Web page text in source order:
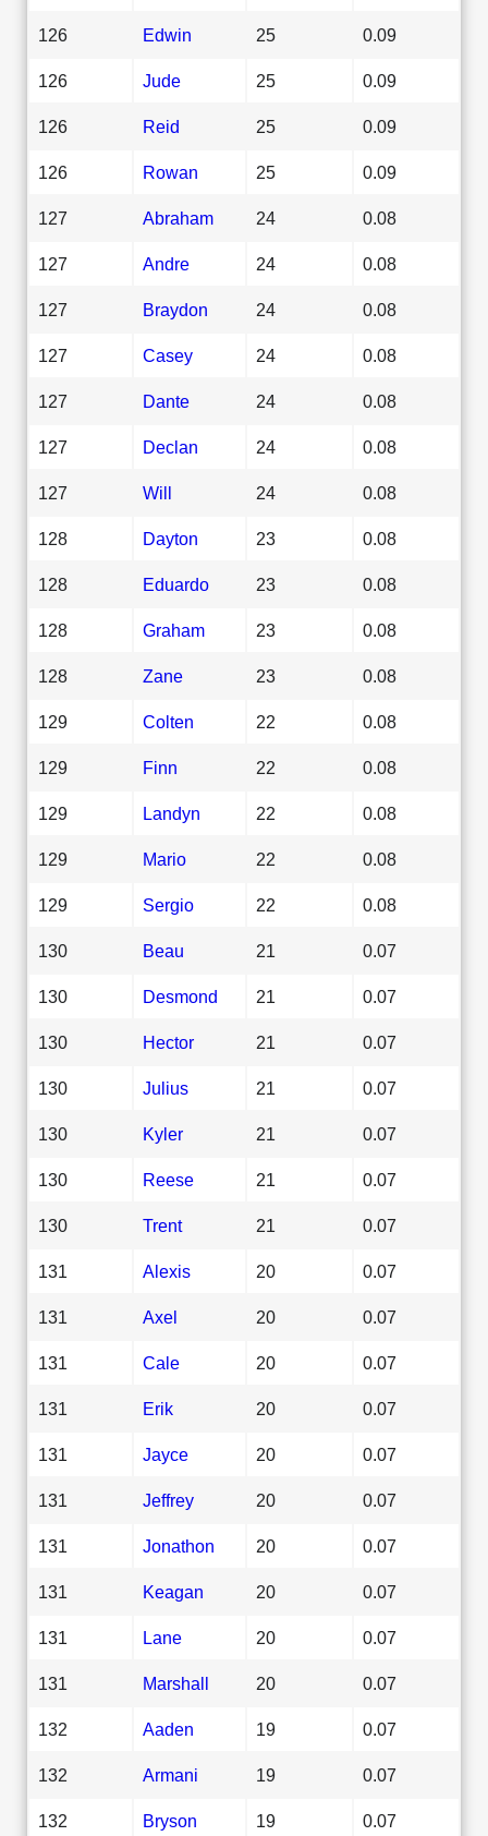
126 Edwin 25 0.09
126 Jude 25 0.09
126 Reid 25 0.09
126 Rowan 25 0.09
127 Abraham 24 0.08
127 Andre 24 0.08
127 Braydon 24 0.08
127 Casey 24 0.08
127 Dante 24 0.08
127 Declan 24 0.08
127 Will 24 0.08
128 Dayton 23 0.08
128 Eduardo 23 0.08
128 Graham 23 0.08
128 Zane 23 0.08
129 Colten 22 0.08
129 Finn 22 0.08
129 Landyn 22 0.08
129 Mario 22 0.08
129 Sergio 22 0.08
130 Beau 21 0.07
130 Desmond 21 0.07
130 Hector 21 0.07
130 Julius 21 0.07
130 Kyler 21 0.07
130 Reese 21 0.07
130 Trent 21 0.07
131 Alexis 20 0.07
131 Axel 20 0.07
131 Cale 20 0.07
131 Erik 20 0.07
131 Jayce 20 0.07
131 Jeffrey 20 0.07
131 Jonathon 20 0.07
131 Keagan 20 0.07
131 Lane 20 0.07
131 Marshall 20 0.07
132 Aaden 19 0.07
132 Armani 19 0.07
132 Bryson 19 0.07